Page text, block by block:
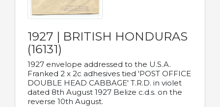
1927 | BRITISH HONDURAS
(16131)
1927 envelope addressed to the U.S.A.
Franked 2 x 2c adhesives tied 'POST OFFICE
DOUBLE HEAD CABBAGE' T.R.D. in violet
dated 8th August 1927 Belize c.d.s. on the
reverse 10th August.